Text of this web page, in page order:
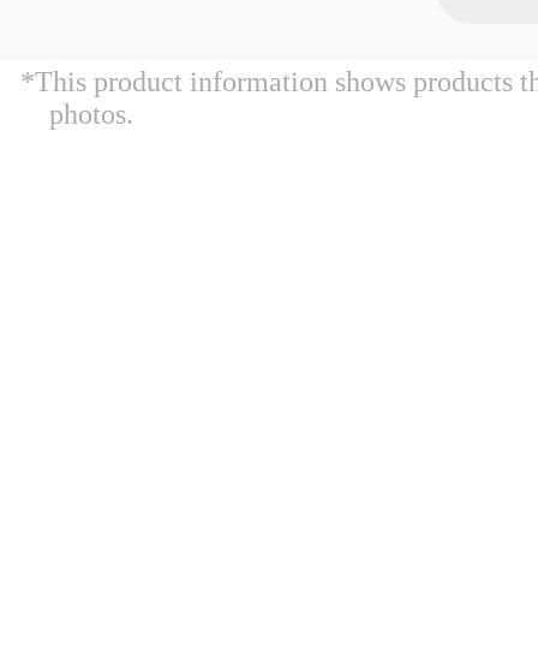
*This product information shows products
photos.